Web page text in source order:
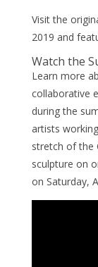
Visit the
2019 and
Watch the
Learn more
collaborative
during the
artists
stretch of the
sculpture on
on Saturday,